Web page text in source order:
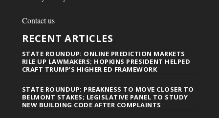
Contact us
RECENT ARTICLES
STATE ROUNDUP: ONLINE PREDICTION MARKETS
RILE UP LAWMAKERS; HOPKINS PRESIDENT HELPED
CRAFT TRUMP’S HIGHER ED FRAMEWORK
STATE ROUNDUP: PREAKNESS TO MOVE CLOSER TO
BELMONT STAKES; LEGISLATIVE PANEL TO STUDY
NEW BUILDING CODE AFTER COMPLAINTS